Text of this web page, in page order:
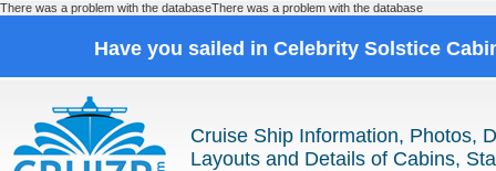
There was a problem with the databaseThere was a problem with the database
Have you sailed in Celebrity Solstice
Cruise Ship Information, Photos,
Layouts and Details of Cabins,